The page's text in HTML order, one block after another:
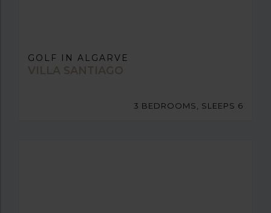
GOLF IN ALGARVE
VILLA SANTIAGO
3 BEDROOMS, SLEEPS 6